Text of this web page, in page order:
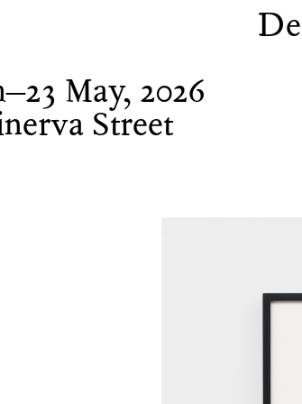
May, 2026
Street